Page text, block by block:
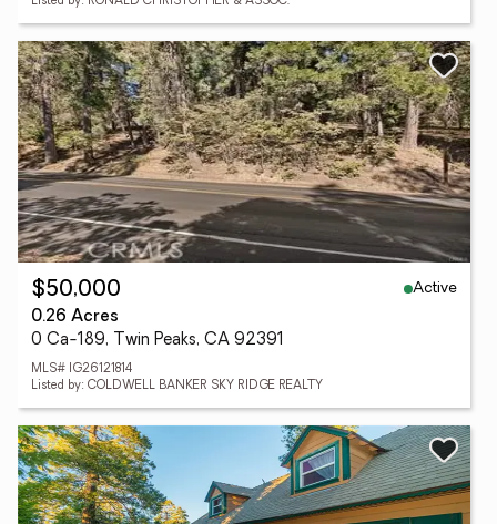
$50,000
Active
0.26 Acres
0 Ca-189, Twin Peaks, CA 92391
MLS# IG26121814
Listed by: COLDWELL BANKER SKY RIDGE REALTY